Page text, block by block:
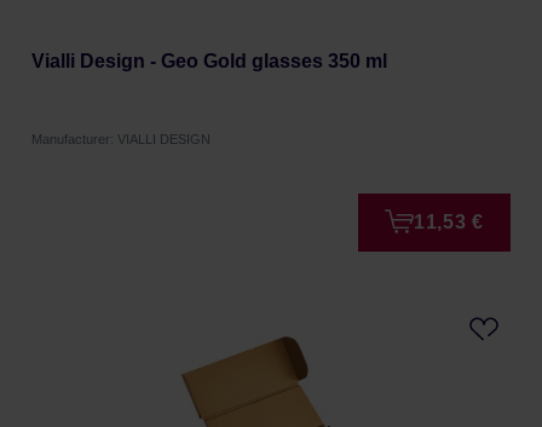
Vialli Design - Geo Gold glasses 350 ml
Manufacturer: VIALLI DESIGN
11,53 €